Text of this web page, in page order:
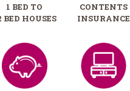
1 BED TO
BED HOUSES
CONTENTS
INSURANCE